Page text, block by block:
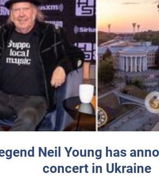
Neil Young has
concert in Ukraine